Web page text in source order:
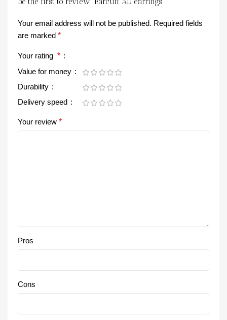
Your email address will not be published. Required fields
are marked *
Your rating *
Value for money
Durability
Delivery speed
Your review *
Pros
Cons